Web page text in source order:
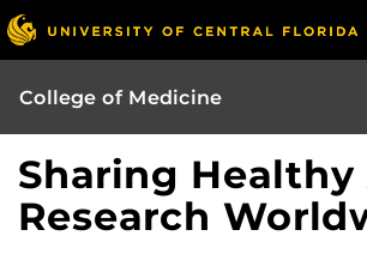
College of Medicine
Sharing Healthy
Research